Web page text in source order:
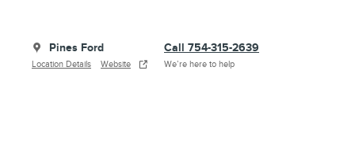
Pines Ford
Location Details Website
Call 754-315-2639
We’re here to help